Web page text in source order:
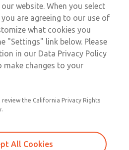
Sign In
Sign Up
Externally Controlled Mixer and
website. When you select
are agreeing to our use of
what cookies you
"Settings" link below. Please
in our Data Privacy Policy
changes to your
review the California Privacy Rights
All Cookies